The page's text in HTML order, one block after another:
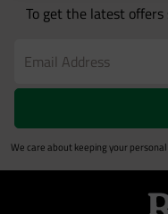
To get the latest
We care about keeping your